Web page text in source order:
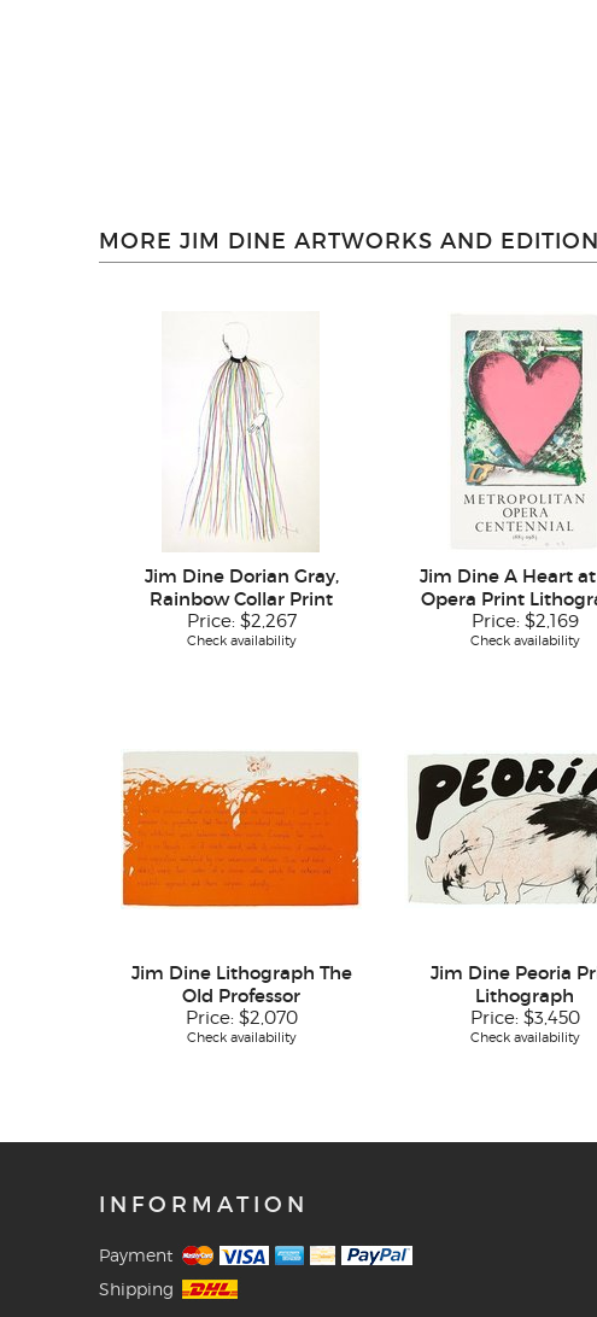
MORE JIM DINE ARTWORKS AND
Jim Dine Dorian Gray,
Rainbow Collar Print
Price: $2,267
Check availability
Jim Dine A Heart
Opera Print
Price: $2,169
Check availability
Jim Dine Lithograph The
Old Professor
Price: $2,070
Check availability
Jim Dine Peoria
Lithograph
Price: $3,450
Check availability
INFORMATION
Payment
Shipping